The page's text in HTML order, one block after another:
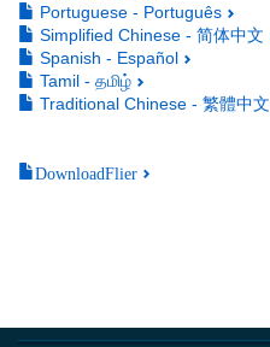
Portuguese - Português
Simplified Chinese - 简体中文
Spanish - Español
Tamil - தமிழ்
Traditional Chinese - 繁體中文
DownloadFlier